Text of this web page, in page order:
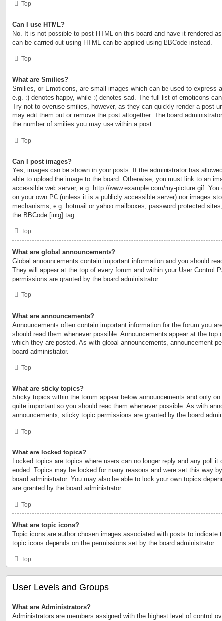
Top
Can I use HTML?
No. It is not possible to post HTML on this board and have it rendered
can be carried out using HTML can be applied using BBCode instead.
Top
What are Smilies?
Smilies, or Emoticons, are small images which can be used to express
e.g. :) denotes happy, while :( denotes sad. The full list of emoticons
Try not to overuse smilies, however, as they can quickly render a post
may edit them out or remove the post altogether. The board
the number of smilies you may use within a post.
Top
Can I post images?
Yes, images can be shown in your posts. If the administrator has
able to upload the image to the board. Otherwise, you must link to an
accessible web server, e.g. http://www.example.com/my-picture.gif.
on your own PC (unless it is a publicly accessible server) nor images
mechanisms, e.g. hotmail or yahoo mailboxes, password protected
the BBCode [img] tag.
Top
What are global announcements?
Global announcements contain important information and you should
They will appear at the top of every forum and within your User Control
permissions are granted by the board administrator.
Top
What are announcements?
Announcements often contain important information for the forum you
should read them whenever possible. Announcements appear at the top
which they are posted. As with global announcements, announcement
board administrator.
Top
What are sticky topics?
Sticky topics within the forum appear below announcements and only
quite important so you should read them whenever possible. As with
announcements, sticky topic permissions are granted by the board
Top
What are locked topics?
Locked topics are topics where users can no longer reply and any poll it
ended. Topics may be locked for many reasons and were set this way
board administrator. You may also be able to lock your own topics
are granted by the board administrator.
Top
What are topic icons?
Topic icons are author chosen images associated with posts to indicate
topic icons depends on the permissions set by the board administrator.
Top
User Levels and Groups
What are Administrators?
Administrators are members assigned with the highest level of control